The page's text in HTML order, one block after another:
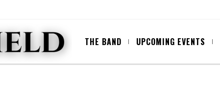
THE BAND UPCOMING EVENTS